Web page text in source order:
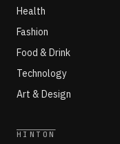
Health
Fashion
Food & Drink
Technology
Art & Design
HINTON